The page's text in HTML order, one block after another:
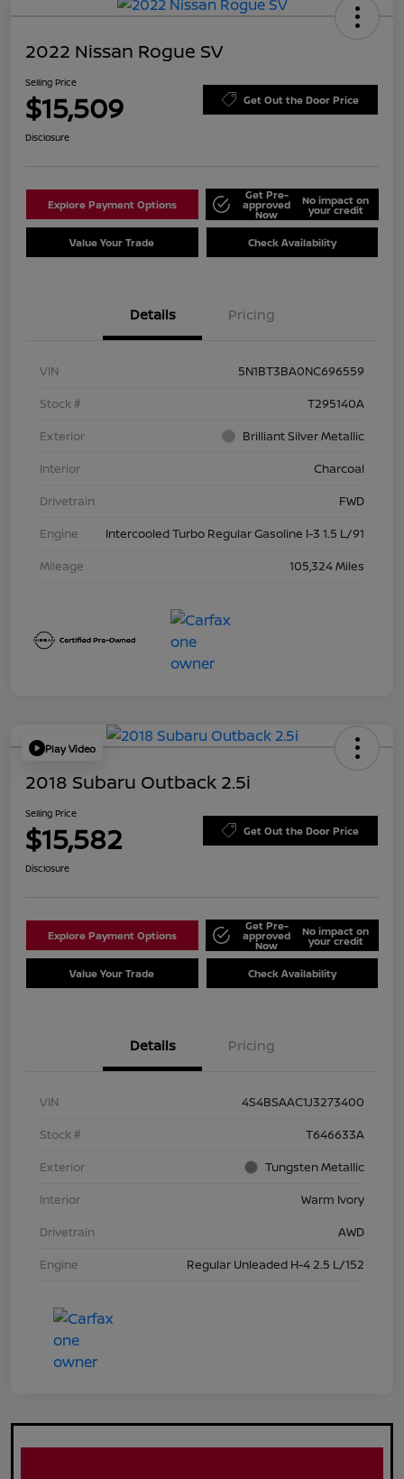
2022 Nissan Rogue SV
Selling Price
$15,509 Get Out the Door Price
Disclosure
Explore Payment Options
Get Pre-
approved
Now
No impact on
your credit
Value Your Trade Check Availability
Details Pricing
VIN
5N1BT3BA0NC696559
Stock #
T295140A
Exterior
Brilliant Silver Metallic
Interior
Charcoal
Drivetrain
FWD
Engine
Intercooled Turbo Regular Gasoline I-3 1.5 L/91
Mileage
105,324 Miles
Play Video
2018 Subaru Outback 2.5i
Selling Price
$15,582 Get Out the Door Price
Disclosure
Explore Payment Options
Get Pre-
approved
Now
No impact on
your credit
Value Your Trade Check Availability
Details Pricing
VIN
4S4BSAAC1J3273400
Stock #
T646633A
Exterior
Tungsten Metallic
Interior
Warm Ivory
Drivetrain
AWD
Engine
Regular Unleaded H-4 2.5 L/152